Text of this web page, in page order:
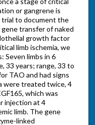
or gangrene is
trial to document the
transfer of naked
growth factor
limb ischemia, we
Seven limbs in 6
33 years; range, 33 to
TAO and had signs
were treated twice, 4
which was
injection at 4
limb. The gene
linked